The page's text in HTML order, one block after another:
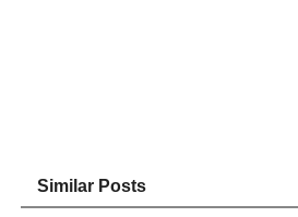
Similar Posts